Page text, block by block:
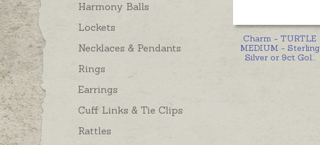
Harmony Balls
Lockets
Necklaces & Pendants
Rings
Earrings
Cuff Links & Tie Clips
Rattles
Charm - TURTLE
MEDIUM - Sterling
Silver or 9ct Gol...